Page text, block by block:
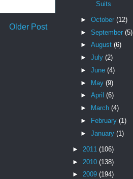
Older Post
Suits
► October (12)
► September (5)
► August (6)
► July (2)
► June (4)
► May (9)
► April (6)
►
March (4)
►
February (1)
► January (1)
► 2011 (106)
► 2010 (138)
► 2009 (194)